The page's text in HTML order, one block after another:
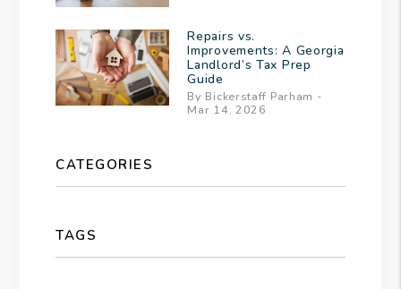
Repairs vs.
Improvements: A Georgia
Landlord’s Tax Prep
Guide
By Bickerstaff Parham -
Mar 14, 2026
CATEGORIES
TAGS